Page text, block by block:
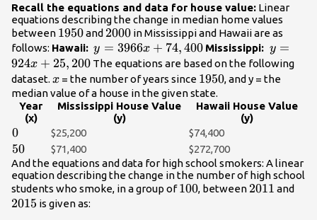
Recall the equations and data for house value: Linear
equations describing the change in median home values
between 1950
1950and 2000
2000 in Mississippi and Hawaii are as
follows: Hawaii: y =
3966x+74,400
y = 3966x + 74,400 Mississippi: y =
y =
924x + 25, 200 The equations are based on the following
dataset. x
x = the number of years since 1950
1950, and y = the
median value of a house in the given state.
Year
(x)
Mississippi House Value
(y)
Hawaii House Value
(y)
0
0 $25,200 $74,400
50
50 $71,400
$272,700
And the equations and data for high school smokers: A linear
equation describing the change in the number of high school
students who smoke, in a group of100
100, between 2011
2011 and
2015 is given as: